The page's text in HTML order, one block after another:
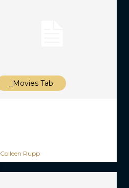
_Movies Tab
Colleen Rupp